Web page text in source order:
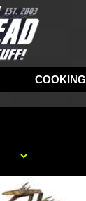
COOKING